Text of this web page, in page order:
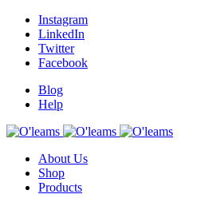
Instagram
LinkedIn
Twitter
Facebook
Blog
Help
About Us
Shop
Products